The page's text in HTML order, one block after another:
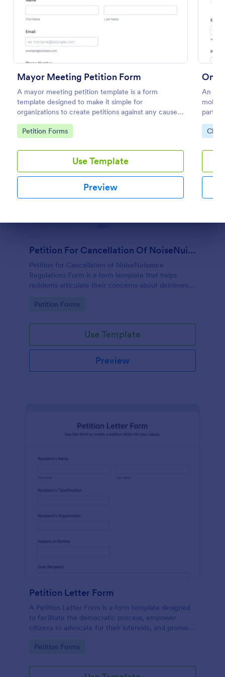
Mayor Meeting Petition Form
A mayor meeting petition template is a form
template designed to make it simple for
organizations to create petitions against any cause
they choose.
Go to Category:
Petition Forms
Use Template
Preview
An
Go
Preview
Petition For Cancellation Of NoiseNuisance Regulations Form
Petition for Cancellation of NoiseNuisance
Regulations Form is a form template that helps
residents articulate their concerns about detrimental
local authorities, thanks to Jotform's user-friendly
Go to Category:
Petition Forms
Use Template
Preview
Petition Letter Form
A Petition Letter Form is a form template designed
to facilitate the democratic process, empower
citizens to advocate for their interests, and promote
governance and decision-making.
Go to Category:
Petition Forms